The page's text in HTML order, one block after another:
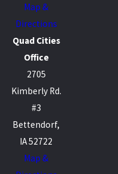
Map &
Directions
Quad Cities
Office
2705
Kimberly Rd.
#3
Bettendorf,
IA 52722
Map &